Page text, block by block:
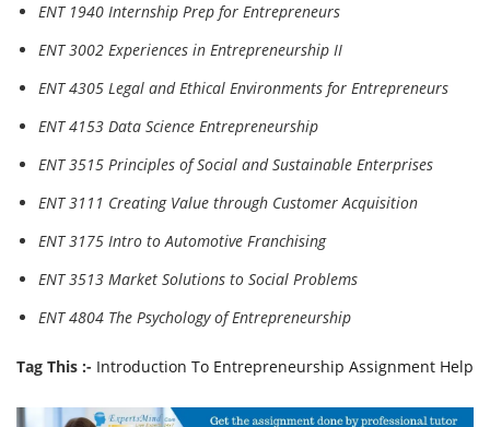
ENT 1940 Internship Prep for Entrepreneurs
ENT 3002 Experiences in Entrepreneurship II
ENT 4305 Legal and Ethical Environments for Entrepreneurs
ENT 4153 Data Science Entrepreneurship
ENT 3515 Principles of Social and Sustainable Enterprises
ENT 3111 Creating Value through Customer Acquisition
ENT 3175 Intro to Automotive Franchising
ENT 3513 Market Solutions to Social Problems
ENT 4804 The Psychology of Entrepreneurship
Tag This :- Introduction To Entrepreneurship Assignment Help